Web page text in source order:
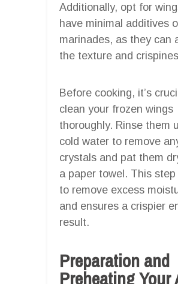
Additionally, opt for
have minimal additives
marinades, as they can
the texture and
Before cooking, it’s
clean your frozen wings
thoroughly. Rinse them
cold water to remove
crystals and pat them
a paper towel. This step
to remove excess
and ensures a crispier
result.
Preparation and
Preheating Your